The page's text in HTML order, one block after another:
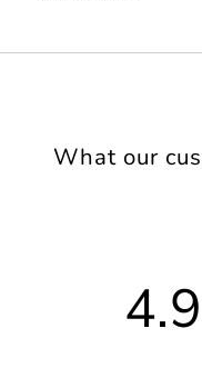
What our
4.9